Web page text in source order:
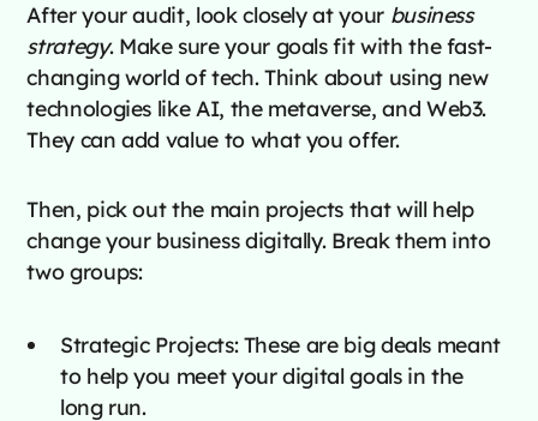
After your audit, look closely at your business
strategy. Make sure your goals fit with the fast-
changing world of tech. Think about using new
technologies like AI, the metaverse, and Web3.
They can add value to what you offer.
Then, pick out the main projects that will help
change your business digitally. Break them into
two groups:
Strategic Projects: These are big deals meant
to help you meet your digital goals in the
long run.